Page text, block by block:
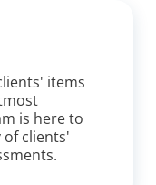
items
is here to
clients'